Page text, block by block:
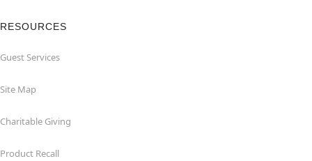
RESOURCES
Guest Services
Site Map
Charitable Giving
Product Recall